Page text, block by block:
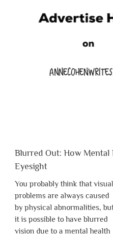
Blurred Out: How Mental
Eyesight
You probably think that visual
problems are always caused
by physical abnormalities,
it is possible to have blurred
vision due to a mental health